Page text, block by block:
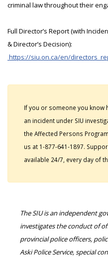
criminal law throughout their
Full Director’s Report (with
& Director’s Decision):
https://siu.on.ca/en/
If you or someone you know
an incident under SIU
the Affected Persons
us at 1-877-641-1897.
available 24/7, every day of
The SIU is an independent
investigates the conduct of
provincial police officers,
Aski Police Service, special